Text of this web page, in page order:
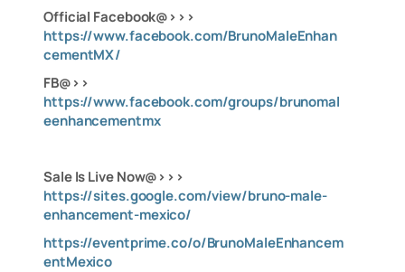
Official Facebook@>>>
https://www.facebook.com/BrunoMaleEnhan
cementMX/
FB@>>
https://www.facebook.com/groups/brunomal
eenhancementmx
Sale Is Live Now@>>>
https://sites.google.com/view/bruno-male-
enhancement-mexico/
https://eventprime.co/o/BrunoMaleEnhancem
entMexico